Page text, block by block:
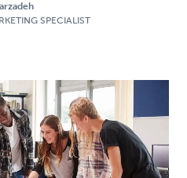
SPECIALIST